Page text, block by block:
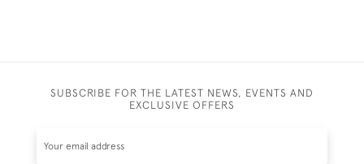
SUBSCRIBE FOR THE LATEST NEWS, EVENTS AND
EXCLUSIVE OFFERS